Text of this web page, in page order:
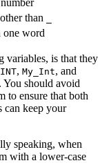
than
one word
variables, is that they
, My_Int, and
You should avoid
to ensure that both
can keep your
speaking, when
with a lower-case